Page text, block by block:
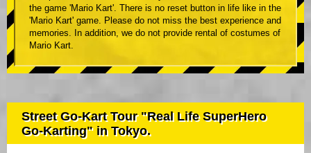
the game 'Mario Kart'. There is no reset button in life like in the
'Mario Kart' game. Please do not miss the best experience and
memories. In addition, we do not provide rental of costumes of
Mario Kart.
Street Go-Kart Tour "Real Life SuperHero
Go-Karting" in Tokyo.